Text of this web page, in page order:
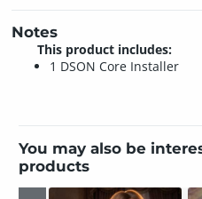
Notes
This product includes:
1 DSON Core Installer
You may also be
products